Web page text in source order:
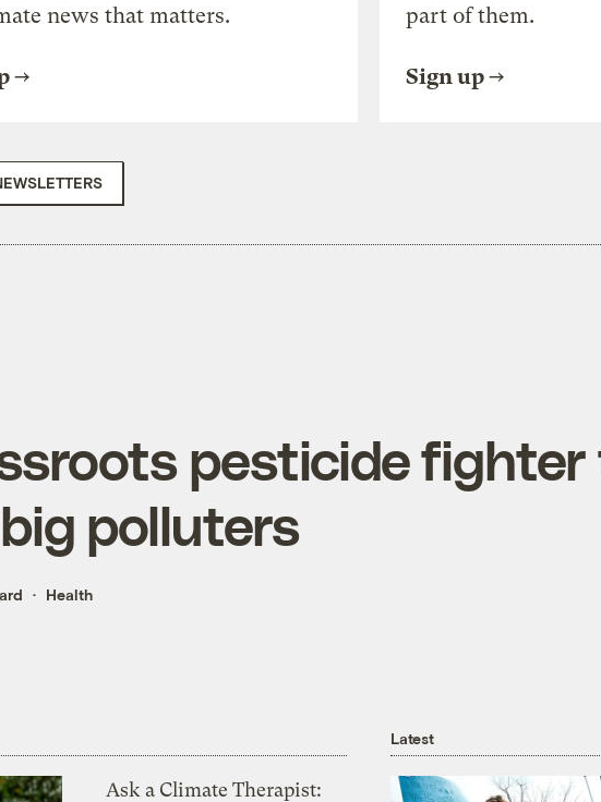
news that matters.
part of them.
Sign up
pesticide fighter
polluters
Health
Ask a Climate Therapist:
Latest